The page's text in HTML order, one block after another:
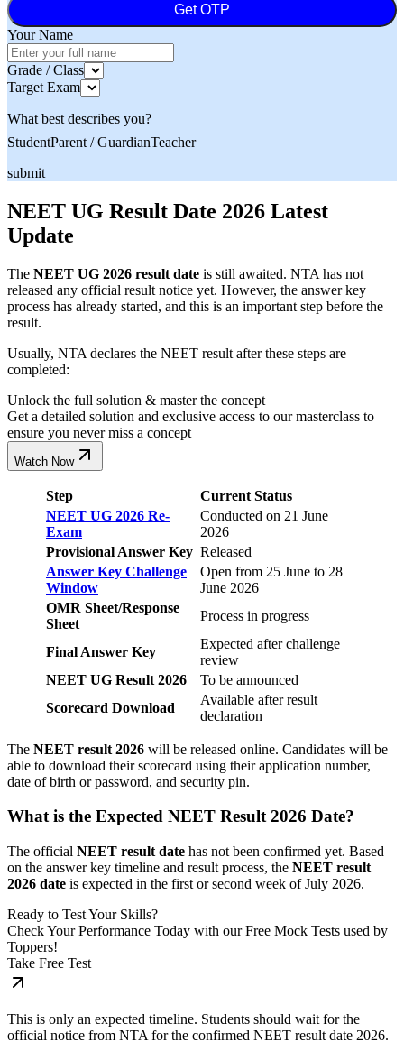
Get OTP
Your Name
Grade / Class
Target Exam
What best describes you?
StudentParent / GuardianTeacher
submit
NEET UG Result Date 2026 Latest
Update
The NEET UG 2026 result date is still awaited. NTA has not
released any official result notice yet. However, the answer key
process has already started, and this is an important step before the
result.
Usually, NTA declares the NEET result after these steps are
completed:
Unlock the full solution & master the concept
Get a detailed solution and exclusive access to our masterclass to
ensure you never miss a concept
Watch Now
Step
Current Status
NEET UG 2026 Re-
Exam
Conducted on 21 June
2026
Provisional Answer Key Released
Answer Key Challenge
Window
Open from 25 June to 28
June 2026
OMR Sheet/Response
Sheet
Process in progress
Final Answer Key
Expected after challenge
review
NEET UG Result 2026
To be announced
Scorecard Download
Available after result
declaration
The NEET result 2026 will be released online. Candidates will be
able to download their scorecard using their application number,
date of birth or password, and security pin.
What is the Expected NEET Result 2026 Date?
The official NEET result date has not been confirmed yet. Based
on the answer key timeline and result process, the NEET result
2026 date is expected in the first or second week of July 2026.
Ready to Test Your Skills?
Check Your Performance Today with our Free Mock Tests used by
Toppers!
Take Free Test
This is only an expected timeline. Students should wait for the
official notice from NTA for the confirmed NEET result date 2026.